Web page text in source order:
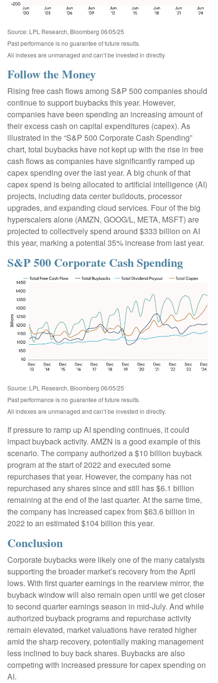
Source: LPL Research, Bloomberg 06/05/25
Past performance is no guarantee of future results.
All indexes are unmanaged and can’t be invested in directly
Follow the Money
Rising free cash flows among S&P 500 companies should
continue to support buybacks this year. However,
companies have been spending an increasing amount of
their excess cash on capital expenditures (capex). As
illustrated in the “S&P 500 Corporate Cash Spending”
chart, total buybacks have not kept up with the rise in free
cash flows as companies have significantly ramped up
capex spending over the last year. A big chunk of that
capex spend is being allocated to artificial intelligence (AI)
projects, including data center buildouts, processor
upgrades, and expanding cloud services. Four of the big
hyperscalers alone (AMZN, GOOG/L, META, MSFT) are
projected to collectively spend around $333 billion on AI
this year, marking a potential 35% increase from last year.
S&P 500 Corporate Cash Spending
Source: LPL Research, Bloomberg 06/05/25
Past performance is no guarantee of future results.
All indexes are unmanaged and can’t be invested in directly.
If pressure to ramp up AI spending continues, it could
impact buyback activity. AMZN is a good example of this
scenario. The company authorized a $10 billion buyback
program at the start of 2022 and executed some
repurchases that year. However, the company has not
repurchased any shares since and still has $6.1 billion
remaining at the end of the last quarter. At the same time,
the company has increased capex from $63.6 billion in
2022 to an estimated $104 billion this year.
Conclusion
Corporate buybacks were likely one of the many catalysts
supporting the broader market’s recovery from the April
lows. With first quarter earnings in the rearview mirror, the
buyback window will also remain open until we get closer
to second quarter earnings season in mid-July. And while
authorized buyback programs and repurchase activity
remain elevated, market valuations have rerated higher
amid the sharp recovery, potentially making management
less inclined to buy back shares. Buybacks are also
competing with increased pressure for capex spending on
AI.